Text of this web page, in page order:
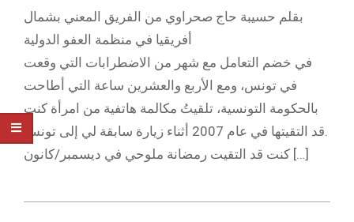
HUMAN
RIGHTS
NEWS
بقلم حسيبة حاج صحراوي من الفريق المعني بشمال
أفريقيا في منظمة العفو الدولية
في خضم التعامل مع شهر من الاضطرابات التي وقعت
في تونس، ومع الأربع والعشرين ساعة التي أطاحت
بالحكومة التونسية، تلقيتُ مكالمة هاتفية من امرأة كنت
قد التقيتها في عام 2007 أثناء زيارة سابقة لي إلى تونس.
كنت قد التقيت رمضانة ملوحي في ديسمبر/كانون […]